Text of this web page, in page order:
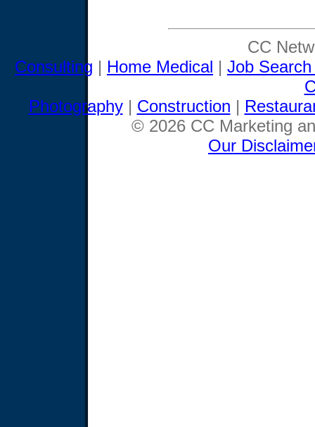
CC
Consulting | Home Medical | Job
Photography| Construction |
© 2026 CC Marketing
Our